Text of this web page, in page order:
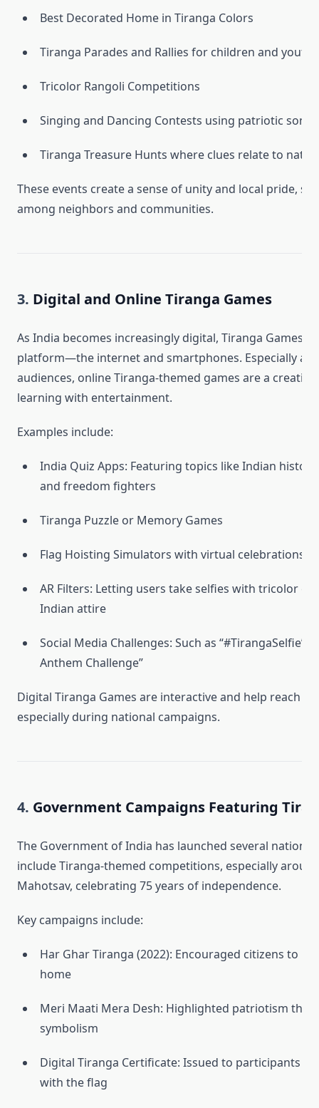
Best Decorated Home in Tiranga Colors
Tiranga Parades and Rallies for children and youth
Tricolor Rangoli Competitions
Singing and Dancing Contests using patriotic songs
Tiranga Treasure Hunts where clues relate to
These events create a sense of unity and local pride,
among neighbors and communities.
3. Digital and Online Tiranga Games
As India becomes increasingly digital, Tiranga Games
platform—the internet and smartphones. Especially
audiences, online Tiranga-themed games are a
learning with entertainment.
Examples include:
India Quiz Apps: Featuring topics like Indian
and freedom fighters
Tiranga Puzzle or Memory Games
Flag Hoisting Simulators with virtual celebrations
AR Filters: Letting users take selfies with tricolor
Indian attire
Social Media Challenges: Such as “#TirangaSelfie”
Anthem Challenge”
Digital Tiranga Games are interactive and help reach a
especially during national campaigns.
4. Government Campaigns Featuring
The Government of India has launched several
include Tiranga-themed competitions, especially
Mahotsav, celebrating 75 years of independence.
Key campaigns include:
Har Ghar Tiranga (2022): Encouraged citizens to
home
Meri Maati Mera Desh: Highlighted patriotism
symbolism
Digital Tiranga Certificate: Issued to participants
with the flag